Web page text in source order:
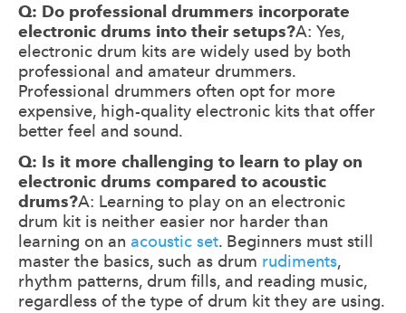
Q: Do professional drummers incorporate
electronic drums into their setups?A: Yes,
electronic drum kits are widely used by both
professional and amateur drummers.
Professional drummers often opt for more
expensive, high-quality electronic kits that offer
better feel and sound.
Q: Is it more challenging to learn to play on
electronic drums compared to acoustic
drums?A: Learning to play on an electronic
drum kit is neither easier nor harder than
learning on an acoustic set. Beginners must still
master the basics, such as drum rudiments,
rhythm patterns, drum fills, and reading music,
regardless of the type of drum kit they are using.